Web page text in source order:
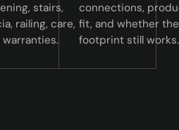
stairs,
railing, care,
warranties.
connections,
fit, and whether
footprint still works.